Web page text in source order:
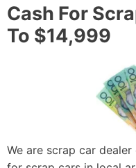
Cash For
To $14,999
We are scrap car